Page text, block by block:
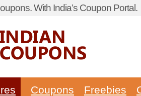
With India’s Coupon Portal.
Coupons Freebies